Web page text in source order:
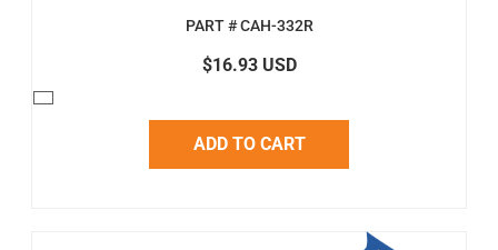
PART # CAH-332R
$16.93 USD
ADD TO CART